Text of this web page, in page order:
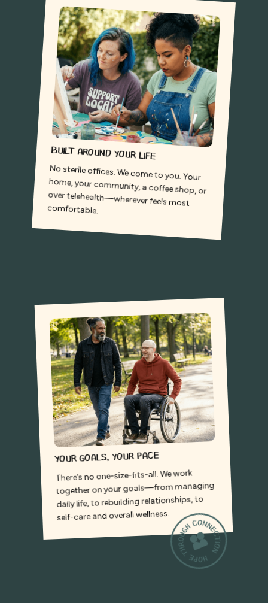
Built around your life
No sterile offices. We come to you. Your
home, your community, a coffee shop, or
over telehealth—wherever feels most
comfortable.
Your goals, your pace
There’s no one-size-fits-all. We work
together on your goals—from managing
daily life, to rebuilding relationships, to
self-care and overall wellness.